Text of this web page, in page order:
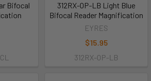
Bifocal
312RX-OP-LB Light Blue
Bifocal Reader Magnification
EYRES
$15.95
312RX-OP-LB